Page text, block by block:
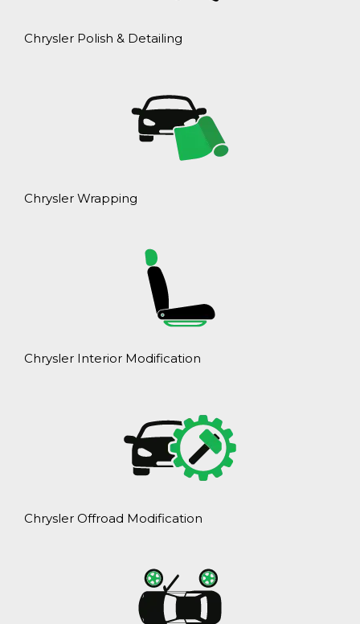
Chrysler Polish & Detailing
Chrysler Wrapping
Chrysler Interior Modification
Chrysler Offroad Modification